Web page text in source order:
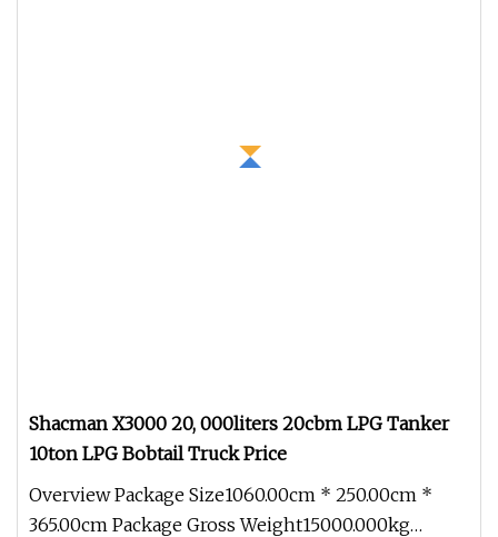
Shacman X3000 20, 000liters 20cbm LPG Tanker
10ton LPG Bobtail Truck Price
Overview Package Size1060.00cm * 250.00cm *
365.00cm Package Gross Weight15000.000kg